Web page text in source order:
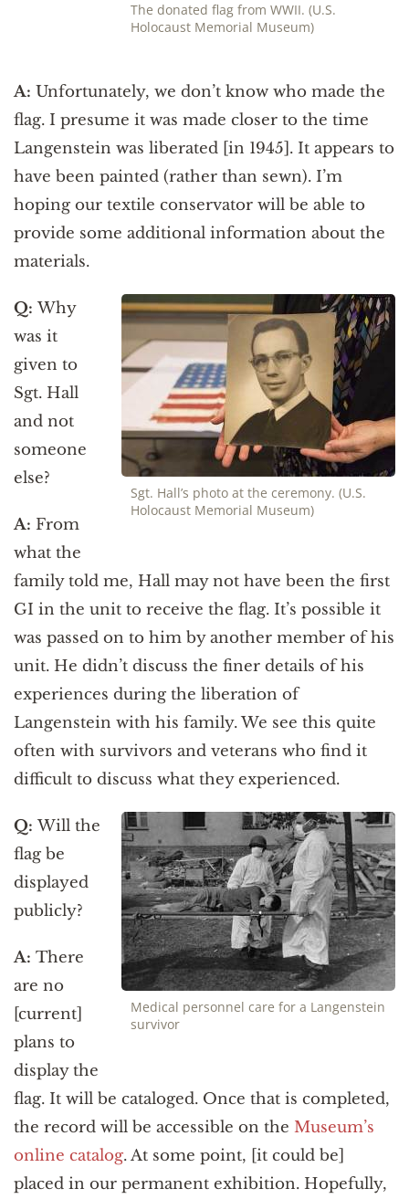
The donated flag from WWII. (U.S.
Holocaust Memorial Museum)
A: Unfortunately, we don’t know who made the
flag. I presume it was made closer to the time
Langenstein was liberated [in 1945]. It appears to
have been painted (rather than sewn). I’m
hoping our textile conservator will be able to
provide some additional information about the
materials.
Sgt. Hall’s photo at the ceremony. (U.S.
Holocaust Memorial Museum)
Q: Why
was it
given to
Sgt. Hall
and not
someone
else?
A: From
what the
family told me, Hall may not have been the first
GI in the unit to receive the flag. It’s possible it
was passed on to him by another member of his
unit. He didn’t discuss the finer details of his
experiences during the liberation of
Langenstein with his family. We see this quite
often with survivors and veterans who find it
difficult to discuss what they experienced.
Medical personnel care for a Langenstein
survivor
Q: Will the
flag be
displayed
publicly?
A: There
are no
[current]
plans to
display the
flag. It will be cataloged. Once that is completed,
the record will be accessible on the Museum’s
online catalog. At some point, [it could be]
placed in our permanent exhibition. Hopefully,